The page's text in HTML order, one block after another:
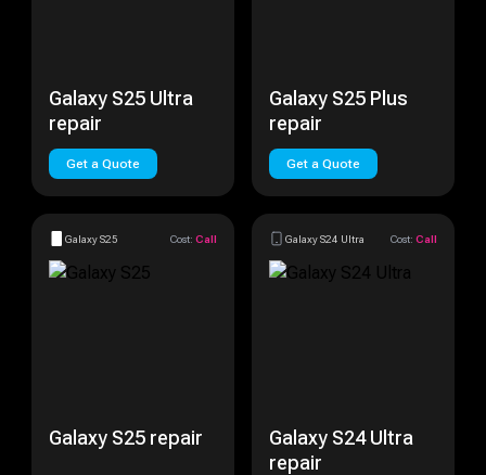
Galaxy S25 Ultra
repair
Get a Quote
Galaxy S25 Plus
repair
Get a Quote
Galaxy S25 Cost: Call
Galaxy S25 repair
Galaxy S24 Ultra Cost: Call
Galaxy S24 Ultra
repair